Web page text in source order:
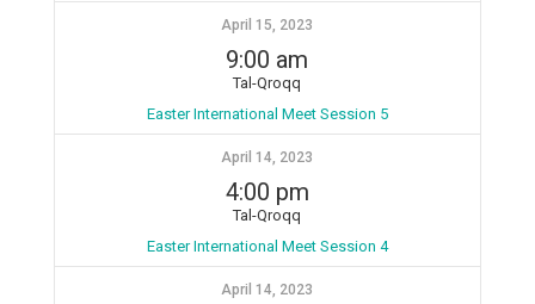
April 15, 2023
9:00 am
Tal-Qroqq
Easter International Meet Session 5
April 14, 2023
4:00 pm
Tal-Qroqq
Easter International Meet Session 4
April 14, 2023